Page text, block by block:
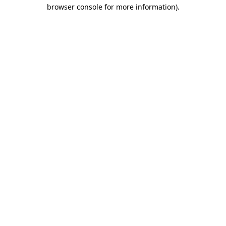
browser console for more information).